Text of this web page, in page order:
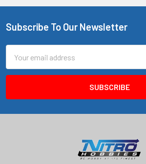
Footer
Subscribe To Our Newsletter
Address